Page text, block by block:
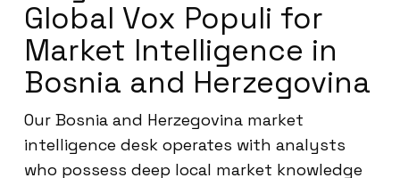
Global Vox Populi for
Market Intelligence in
Bosnia and Herzegovina
Our Bosnia and Herzegovina market
intelligence desk operates with analysts
who possess deep local market knowledge